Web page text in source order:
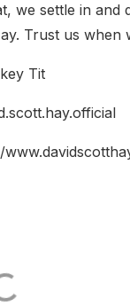
we settle in and
Trust us when
Tit